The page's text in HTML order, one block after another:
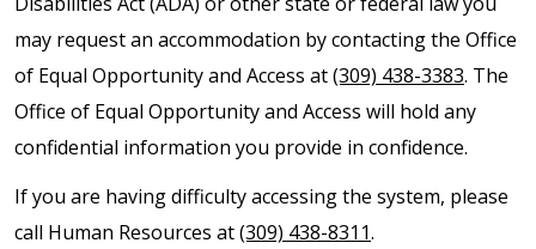
may request an accommodation by contacting the Office
of Equal Opportunity and Access at(309) 438-3383. The
Office of Equal Opportunity and Access will hold any
confidential information you provide in confidence.
If you are having difficulty accessing the system, please
call Human Resources at(309) 438-8311.